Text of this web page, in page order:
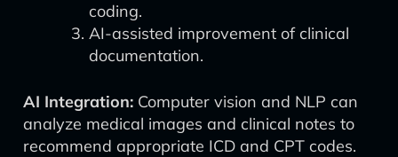
coding.
AI-assisted improvement of clinical
documentation.
AI Integration: Computer vision and NLP can
analyze medical images and clinical notes to
recommend appropriate ICD and CPT codes.